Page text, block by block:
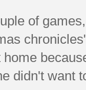
of
didn't want